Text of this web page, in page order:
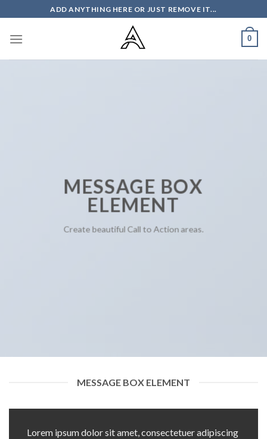
to
content
ADD ANYTHING HERE OR JUST REMOVE IT...
0
MESSAGE BOX
ELEMENT
Create beautiful Call to Action areas.
MESSAGE BOX ELEMENT
Lorem ipsum dolor sit amet, consectetuer adipiscing